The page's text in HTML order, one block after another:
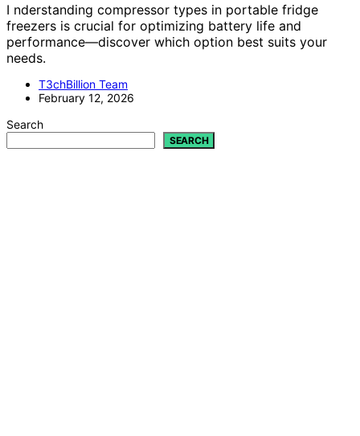
I nderstanding compressor types in portable fridge
freezers is crucial for optimizing battery life and
performance—discover which option best suits your
needs.
T3chBillion Team
February 12, 2026
Search
SEARCH